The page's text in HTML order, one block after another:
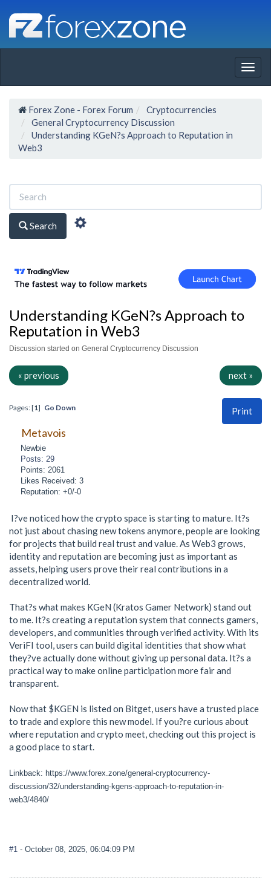
Forex Zone - Forex Forum
Cryptocurrencies
General Cryptocurrency Discussion
Understanding KGeN?s Approach to Reputation in
Web3
Search
Understanding KGeN?s Approach to
Reputation in Web3
Discussion started on General Cryptocurrency Discussion
« previous next »
Print
Pages: [1] Go Down
Metavois
Newbie
Posts: 29
Points: 2061
Likes Received: 3
Reputation: +0/-0
I?ve noticed how the crypto space is starting to mature. It?s
not just about chasing new tokens anymore, people are looking
for projects that build real trust and value. As Web3 grows,
identity and reputation are becoming just as important as
assets, helping users prove their real contributions in a
decentralized world.
That?s what makes KGeN (Kratos Gamer Network) stand out
to me. It?s creating a reputation system that connects gamers,
developers, and communities through verified activity. With its
VeriFI tool, users can build digital identities that show what
they?ve actually done without giving up personal data. It?s a
practical way to make online participation more fair and
transparent.
Now that $KGEN is listed on Bitget, users have a trusted place
to trade and explore this new model. If you?re curious about
where reputation and crypto meet, checking out this project is
a good place to start.
Linkback: https://www.forex.zone/general-cryptocurrency-
discussion/32/understanding-kgens-approach-to-reputation-in-
web3/4840/
#1 - October 08, 2025, 06:04:09 PM